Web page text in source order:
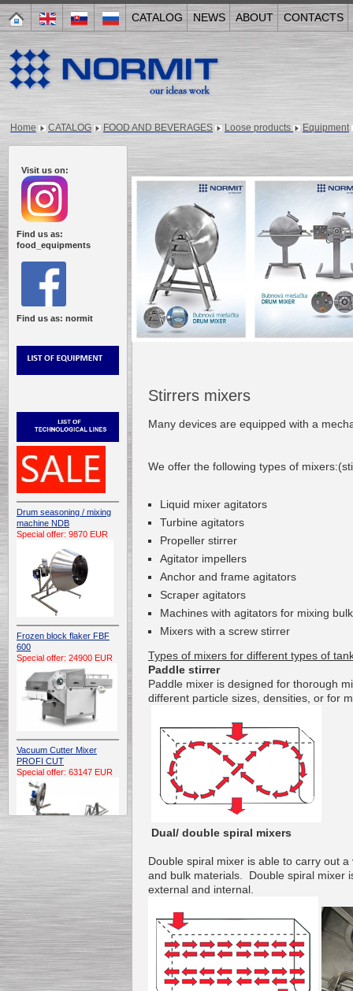
CATALOG NEWS ABOUT CONTACTS
Home CATALOG FOOD AND BEVERAGES Loose products Equipment
Visit us on:
Find us as:
food_equipments
Find us as: normit
Drum seasoning / mixing
machine NDB
Special offer: 9870 EUR
Frozen block flaker FBF
600
Special offer: 24900 EUR
Vacuum Cutter Mixer
PROFI CUT
Special offer: 63147 EUR
Automatic Electric
Conveyor Belt Continuous
Special offer: 7900 EUR
Stirrers mixers
Many devices are equipped with a
We offer the following types of mixers
L iquid mixer agitators
Turbine agitators
Propeller stirrer
Agitator impellers
Anchor and frame agitators
Scraper agitators
Machines with agitators for mixing
Mixers with a screw stirrer
Types of mixers for different types of
Paddle stirrer
Paddle mixer is designed for thorough
different particle sizes densities , or for
Dual/ double spiral mixers
Double spiral mixer is able to carry out a
and bulk materials Double spiral mixer
external and internal